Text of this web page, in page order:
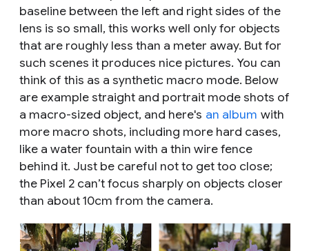
baseline between the left and right sides of the
lens is so small, this works well only for objects
that are roughly less than a meter away. But for
such scenes it produces nice pictures. You can
think of this as a synthetic macro mode. Below
are example straight and portrait mode shots of
a macro-sized object, and here's an album with
more macro shots, including more hard cases,
like a water fountain with a thin wire fence
behind it. Just be careful not to get too close;
the Pixel 2 can’t focus sharply on objects closer
than about 10cm from the camera.